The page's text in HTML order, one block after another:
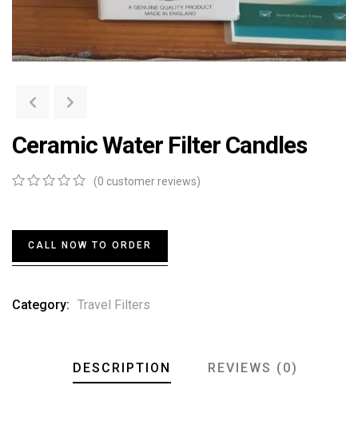
Ceramic Water Filter Candles
based
(0 customer reviews)
CALL NOW TO ORDER
Category: Travel Filters
DESCRIPTION REVIEWS (0)